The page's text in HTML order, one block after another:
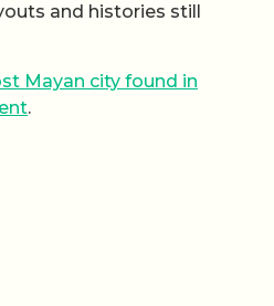
and histories still
Mayan city found in
.